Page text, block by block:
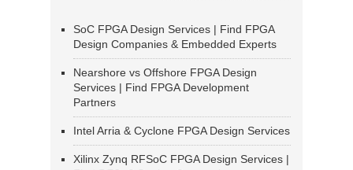
SoC FPGA Design Services | Find FPGA
Design Companies & Embedded Experts
Nearshore vs Offshore FPGA Design
Services | Find FPGA Development
Partners
Intel Arria & Cyclone FPGA Design Services
Xilinx Zynq RFSoC FPGA Design Services |